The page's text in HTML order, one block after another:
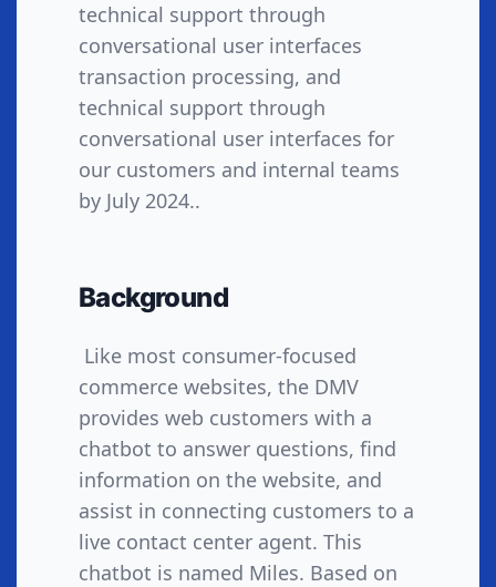
technical support through
conversational user interfaces
transaction processing, and
technical support through
conversational user interfaces for
our customers and internal teams
by July 2024..
Background
Like most consumer-focused
commerce websites, the DMV
provides web customers with a
chatbot to answer questions, find
information on the website, and
assist in connecting customers to a
live contact center agent. This
chatbot is named Miles. Based on